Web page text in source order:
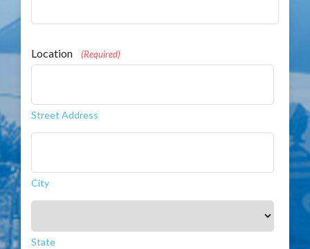
Location (Required)
Street Address
City
State